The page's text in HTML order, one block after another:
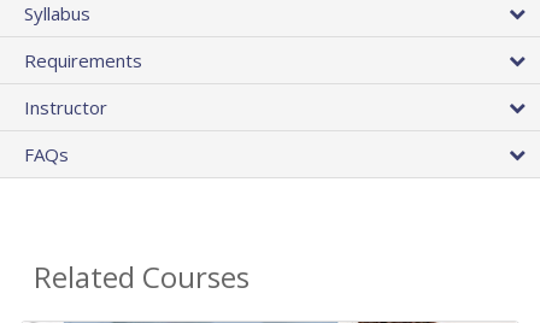
Syllabus
Requirements
Instructor
FAQs
Related Courses